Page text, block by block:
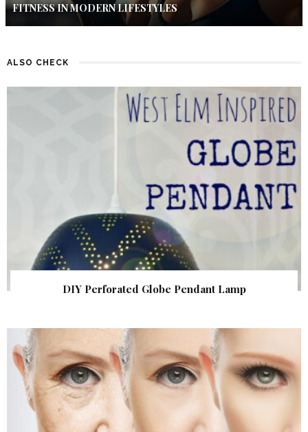
FITNESS IN MODERN LIFESTYLES
ALSO CHECK
DIY Perforated Globe Pendant Lamp